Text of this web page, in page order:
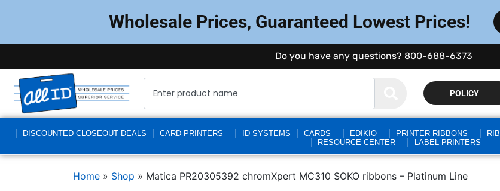
Wholesale Prices, Guaranteed Lowest Prices!
Do you have any questions? 800-688-6373
POLICY
DISCOUNTED CLOSEOUT DEALS CARD PRINTERS ID SYSTEMS CARDS EDIKIO PRINTER RIBBONS
RESOURCE CENTER
LABEL PRINTERS
Home » Shop » Matica PR20305392 chromXpert MC310 SOKO ribbons – Platinum Line